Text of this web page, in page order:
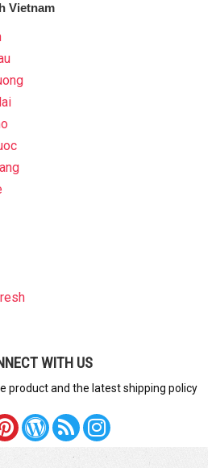
Vietnam
WITH US
product and the latest shipping policy